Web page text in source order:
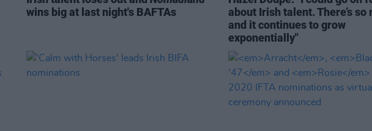
wins big at last night's BAFTAs
about Irish talent. There’s so
and it continues to grow
exponentially"